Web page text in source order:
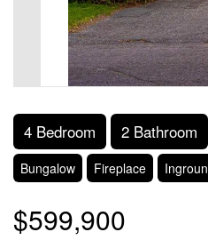
4 Bedroom 2 Bathroom
Bungalow Fireplace
$599,900